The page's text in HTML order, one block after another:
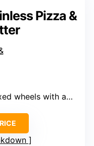
Pizza &
wheels with adjustable spacing